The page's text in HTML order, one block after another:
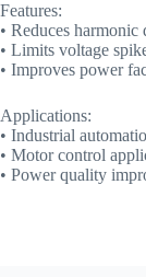
Features:
• Reduces
• Limits voltage
• Improves power
Applications:
• Industrial
• Motor control
• Power quality